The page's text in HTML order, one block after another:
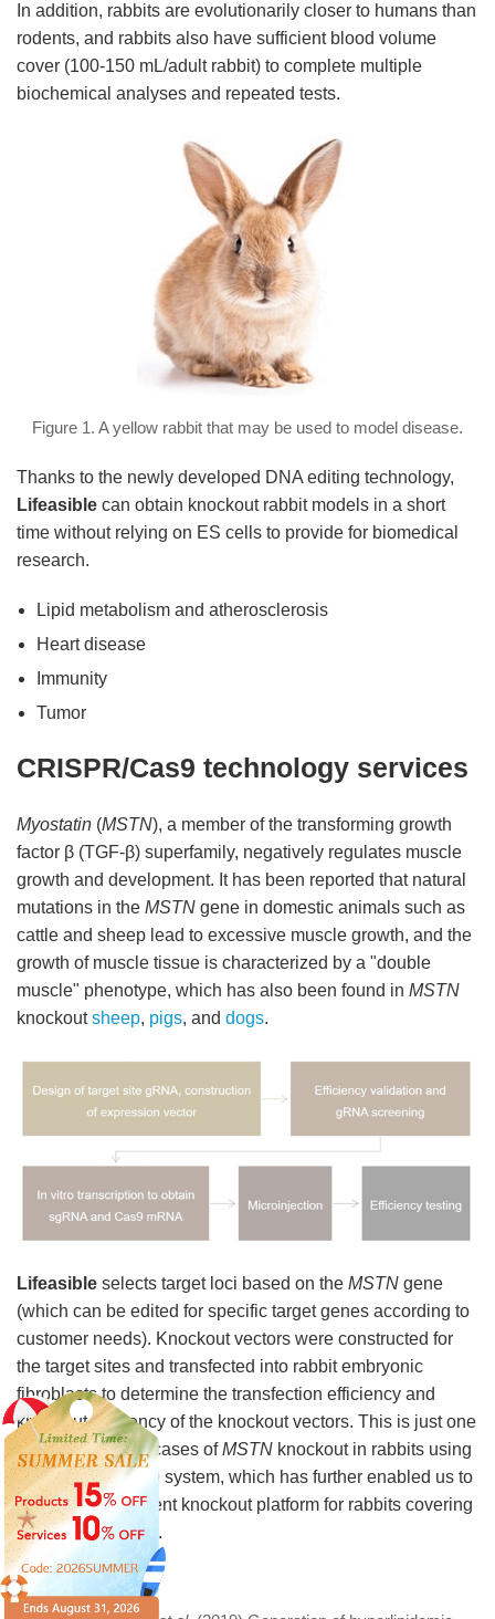
In addition, rabbits are evolutionarily closer to humans than
rodents, and rabbits also have sufficient blood volume
cover (100-150 mL/adult rabbit) to complete multiple
biochemical analyses and repeated tests.
Figure 1. A yellow rabbit that may be used to model disease.
Thanks to the newly developed DNA editing technology,
Lifeasible can obtain knockout rabbit models in a short
time without relying on ES cells to provide for biomedical
research.
Lipid metabolism and atherosclerosis
Heart disease
Immunity
Tumor
CRISPR/Cas9 technology services
Myostatin (MSTN), a member of the transforming growth
factor β (TGF-β) superfamily, negatively regulates muscle
growth and development. It has been reported that natural
mutations in the MSTN gene in domestic animals such as
cattle and sheep lead to excessive muscle growth, and the
growth of muscle tissue is characterized by a "double
muscle" phenotype, which has also been found in MSTN
knockoutsheep, pigs, and dogs.
Lifeasible selects target loci based on the MSTN gene
(which can be edited for specific target genes according to
customer needs). Knockout vectors were constructed for
the target sites and transfected into rabbit embryonic
fibroblasts to determine the transfection efficiency and
knockout efficiency of the knockout vectors. This is just one
of our successful cases ofMSTN knockout in rabbits using
the CRISPR/Cas9 system, which has further enabled us to
establish an efficient knockout platform for rabbits covering
more target genes.
References